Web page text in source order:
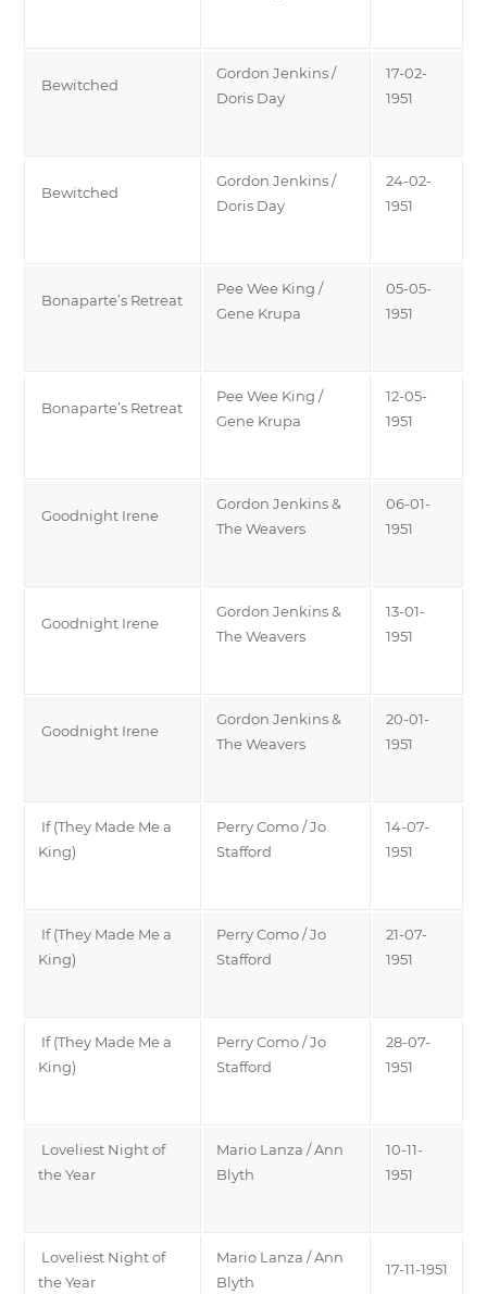
Bewitched
Gordon Jenkins /
Doris Day
17-02-
1951
Bewitched
Gordon Jenkins /
Doris Day
24-02-
1951
Bonaparte’s Retreat
Pee Wee King /
Gene Krupa
05-05-
1951
Bonaparte’s Retreat
Pee Wee King /
Gene Krupa
12-05-
1951
Goodnight Irene
Gordon Jenkins &
The Weavers
06-01-
1951
Goodnight Irene
Gordon Jenkins &
The Weavers
13-01-
1951
Goodnight Irene
Gordon Jenkins &
The Weavers
20-01-
1951
If (They Made Me a
King)
Perry Como / Jo
Stafford
14-07-
1951
If (They Made Me a
King)
Perry Como / Jo
Stafford
21-07-
1951
If (They Made Me a
King)
Perry Como / Jo
Stafford
28-07-
1951
Loveliest Night of
the Year
Mario Lanza / Ann
Blyth
10-11-
1951
Loveliest Night of
the Year
Mario Lanza / Ann
Blyth
17-11-1951